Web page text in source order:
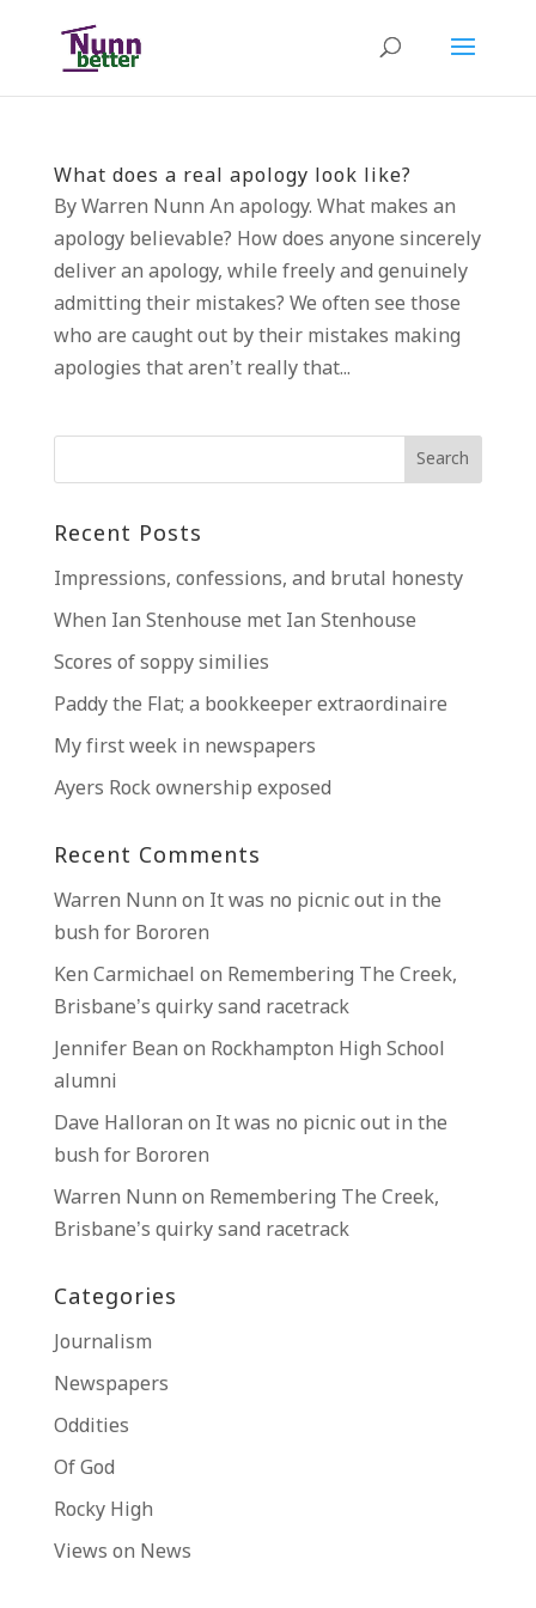
What does a real apology look like?
By Warren Nunn An apology. What makes an
apology believable? How does anyone sincerely
deliver an apology, while freely and genuinely
admitting their mistakes? We often see those
who are caught out by their mistakes making
apologies that aren’t really that...
Recent Posts
Impressions, confessions, and brutal honesty
When Ian Stenhouse met Ian Stenhouse
Scores of soppy similies
Paddy the Flat; a bookkeeper extraordinaire
My first week in newspapers
Ayers Rock ownership exposed
Recent Comments
Warren Nunn on It was no picnic out in the
bush for Bororen
Ken Carmichael on Remembering The Creek,
Brisbane’s quirky sand racetrack
Jennifer Bean on Rockhampton High School
alumni
Dave Halloran on It was no picnic out in the
bush for Bororen
Warren Nunn on Remembering The Creek,
Brisbane’s quirky sand racetrack
Categories
Journalism
Newspapers
Oddities
Of God
Rocky High
Views on News